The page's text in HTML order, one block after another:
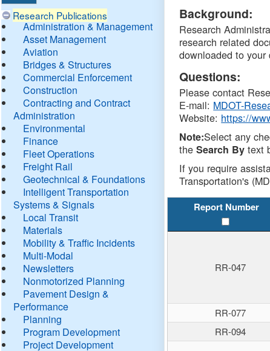
Research Publications
Administration & Management
Asset Management
Aviation
Bridges & Structures
Commercial Enforcement
Construction
Contracting and Contract
Administration
Environmental
Finance
Fleet Operations
Freight Rail
Geotechnical & Foundations
Intelligent Transportation
Systems & Signals
Local Transit
Materials
Mobility & Traffic Incidents
Multi-Modal
Newsletters
Nonmotorized Planning
Pavement Design &
Performance
Planning
Program Development
Project Development
Background:
Research
research related
downloaded to
Questions:
Please contact
E-mail: MDOT-
Website: https://
Note:Select any
theSearch By text
If you require
Transportation's
Report Number
RR-047
RR-077
RR-094